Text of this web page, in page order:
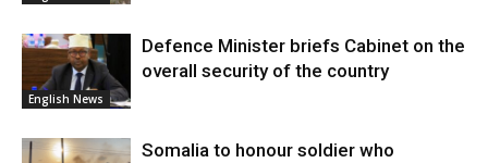
English News
Defence Minister briefs Cabinet on the
overall security of the country
Somalia to honour soldier who